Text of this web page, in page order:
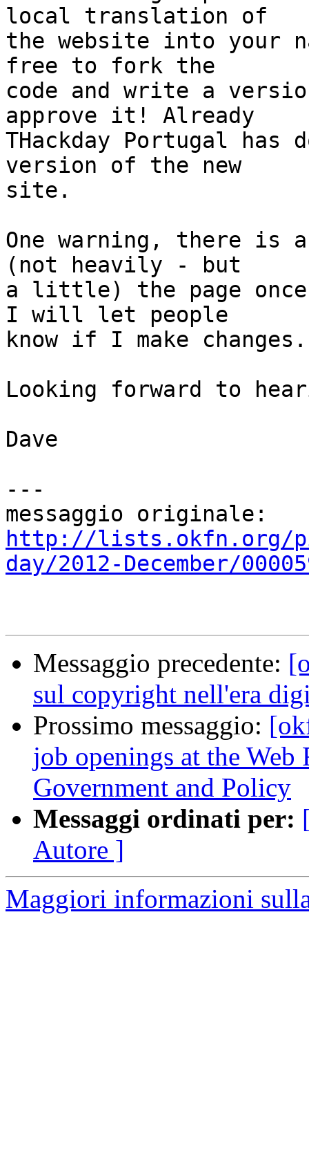
local translation of
the website into your
free to fork the
code and write a
approve it! Already
THackday Portugal has
version of the new
site.
One warning, there is
(not heavily - but
a little) the page
I will let people
know if I make changes.
Looking forward to
Dave
---
http://lists.okfn.org/
day/2012-December/
Messaggio precedente:
sul copyright nell'era
Prossimo messaggio:
job openings at the
Government and Policy
Messaggi ordinati per:
Autore ]
Maggiori informazioni